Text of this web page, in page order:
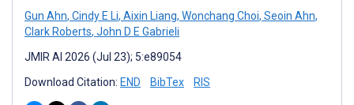
Gun Ahn, Cindy E Li, Aixin Liang, Wonchang Choi, Seoin Ahn,
Clark Roberts, John D E Gabrieli
JMIR AI 2026 (Jul 23); 5:e89054
Download Citation: END BibTex RIS